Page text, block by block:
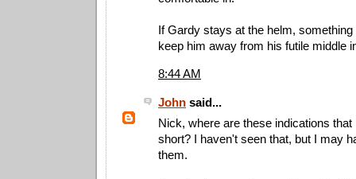
If Gardy stays at the helm,
keep him away from his futile middle
8:44 AM
John said...
Nick, where are these indications that
short? I haven't seen that, but I may
them.